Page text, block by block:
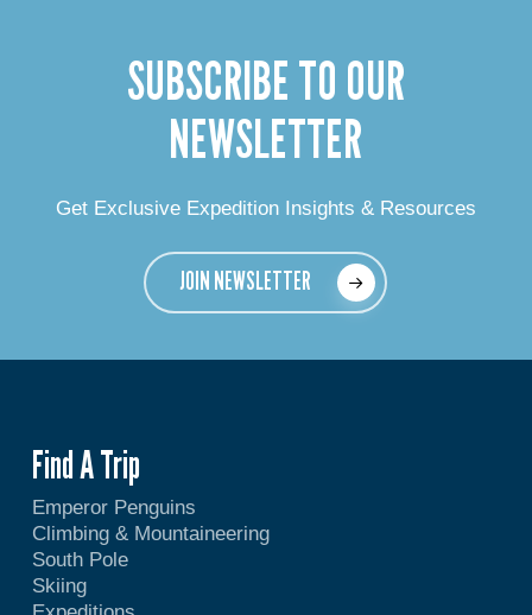
SUBSCRIBE TO OUR
NEWSLETTER
Get Exclusive Expedition Insights & Resources
JOIN NEWSLETTER
Find A Trip
Emperor Penguins
Climbing & Mountaineering
South Pole
Skiing